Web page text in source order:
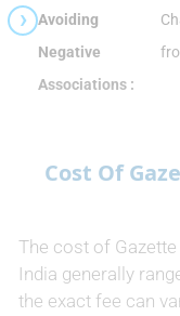
Avoiding
Negative
Associations :
Cost Of
The cost of
India generally
the exact fee can